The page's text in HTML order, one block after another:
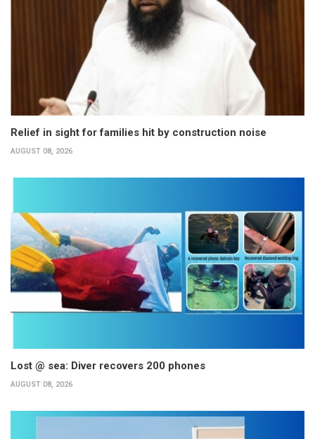
Relief in sight for families hit by construction noise
AUGUST 08, 2026
Lost @ sea: Diver recovers 200 phones
AUGUST 08, 2026